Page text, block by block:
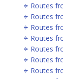
Routes
Routes
Routes
Routes
Routes
Routes
Routes